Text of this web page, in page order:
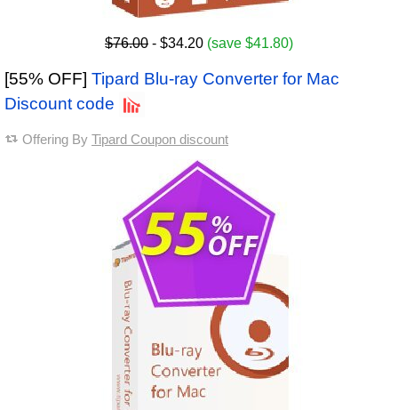
$76.00 - $34.20 (save $41.80)
[55% OFF] Tipard Blu-ray Converter for Mac
Discount code
Offering By Tipard Coupon discount